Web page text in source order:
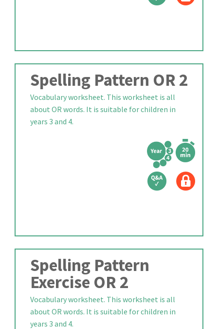
Spelling Pattern OR 2
Vocabulary worksheet. This worksheet is all
about OR words. It is suitable for children in
years 3 and 4.
Spelling Pattern
Exercise OR 2
Vocabulary worksheet. This worksheet is all
about OR words. It is suitable for children in
years 3 and 4.